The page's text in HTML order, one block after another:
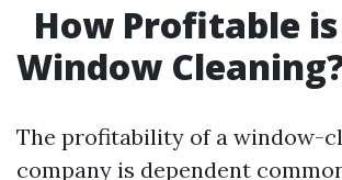
How Profitable is
Window
The profitability of a window-
company is dependent